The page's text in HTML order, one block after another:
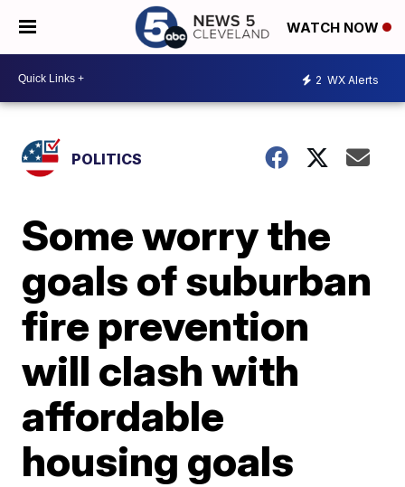
WATCH NOW
2 WX Alerts
POLITICS
Some worry the
goals of suburban
fire prevention
will clash with
affordable
housing goals